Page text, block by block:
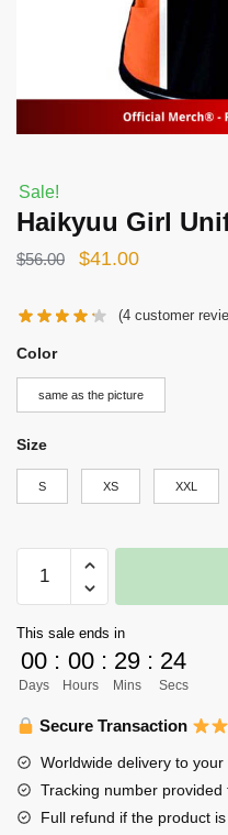
Sale!
Haikyuu Girl
$56.00
Original
was:
$41.00Current
is:
(4 customer
Color
same as the picture
Size
S XS XXL
Merch
Daichi
quantity
This sale ends in
00
Days
: 00
Hours
: 29
Mins
: 24
Secs
Secure Transaction
Worldwide delivery to
Tracking number provided
Full refund if the product